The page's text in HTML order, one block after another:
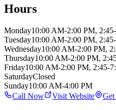
Hours
Monday10:00 AM-2:00 PM,
Tuesday10:00 AM-2:00 PM,
Wednesday10:00 AM-2:00 PM,
Thursday10:00 AM-2:00 PM,
Friday10:00 AM-2:00 PM, 2:45-
SaturdayClosed
Sunday10:00 AM-4:00 PM
Call Now
Visit Website